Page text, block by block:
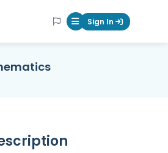
Mobile Menu
Sign In